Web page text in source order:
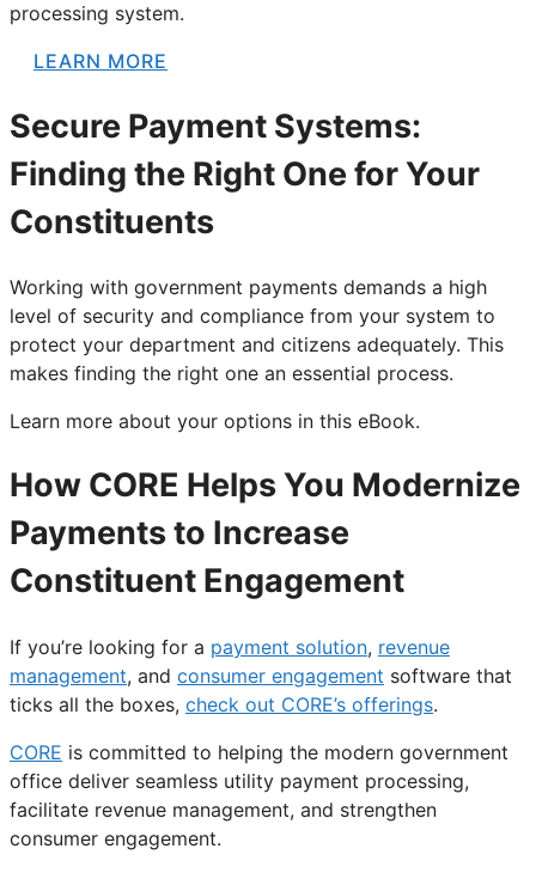
processing system.
LEARN MORE
Secure Payment Systems:
Finding the Right One for Your
Constituents
Working with government payments demands a high
level of security and compliance from your system to
protect your department and citizens adequately. This
makes finding the right one an essential process.
Learn more about your options in this eBook.
How CORE Helps You Modernize
Payments to Increase
Constituent Engagement
If you’re looking for a payment solution, revenue
management, and consumer engagement software that
ticks all the boxes, check out CORE’s offerings.
CORE is committed to helping the modern government
office deliver seamless utility payment processing,
facilitate revenue management, and strengthen
consumer engagement.